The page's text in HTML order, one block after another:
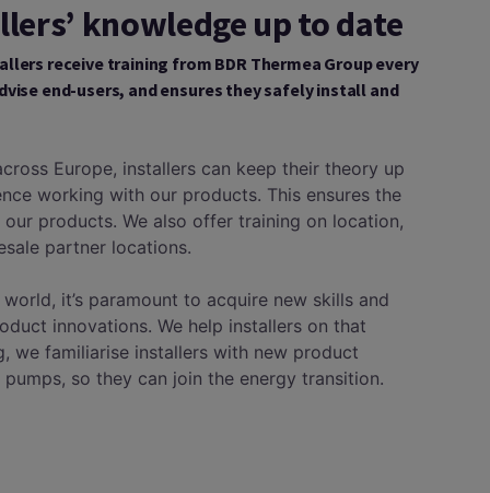
knowledge up to date
receive training from BDR Thermea Group every
end-users, and ensures they safely install and
Europe, installers can keep their theory up
working with our products. This ensures the
products. We also offer training on location,
partner locations.
it’s paramount to acquire new skills and
innovations. We help installers on that
we familiarise installers with new product
so they can join the energy transition.